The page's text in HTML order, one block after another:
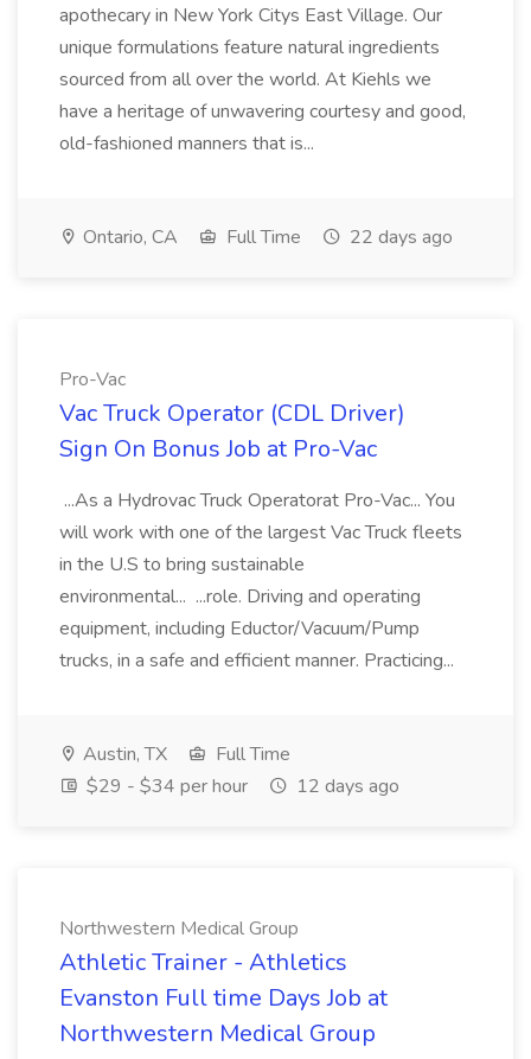
apothecary in New York Citys East Village. Our
unique formulations feature natural ingredients
sourced from all over the world. At Kiehls we
have a heritage of unwavering courtesy and good,
old-fashioned manners that is...
Ontario, CA Full Time 22 days ago
Pro-Vac
Vac Truck Operator (CDL Driver)
Sign On Bonus Job at Pro-Vac
...As a Hydrovac Truck Operatorat Pro-Vac... You
will work with one of the largest Vac Truck fleets
in the U.S to bring sustainable
environmental... ...role. Driving and operating
equipment, including Eductor/Vacuum/Pump
trucks, in a safe and efficient manner. Practicing...
Austin, TX
Full Time
$29 - $34 per hour
12 days ago
Northwestern Medical Group
Athletic Trainer - Athletics
Evanston Full time Days Job at
Northwestern Medical Group